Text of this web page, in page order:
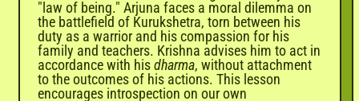
"law of being." Arjuna faces a moral dilemma on
the battlefield of Kurukshetra, torn between his
duty as a warrior and his compassion for his
family and teachers. Krishna advises him to act in
accordance with hisdharma, without attachment
to the outcomes of his actions. This lesson
encourages introspection on our own